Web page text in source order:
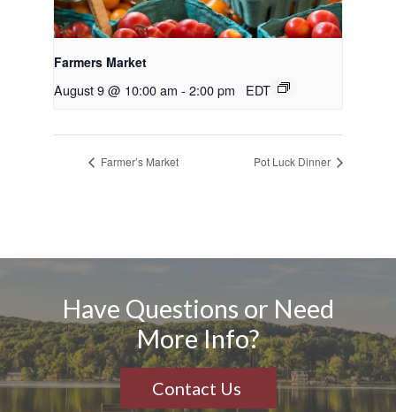
Farmers Market
August 9 @ 10:00 am - 2:00 pm EDT
Farmer’s Market Pot Luck Dinner
Have Questions or Need
More Info?
Contact Us